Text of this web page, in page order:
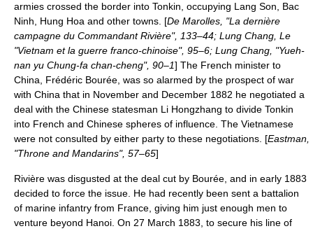
armies crossed the border into Tonkin, occupying Lang Son, Bac
Ninh, Hung Hoa and other towns. [De Marolles, "La dernière
campagne du Commandant Rivière", 133–44; Lung Chang, Le
"Vietnam et la guerre franco-chinoise", 95–6; Lung Chang, "Yueh-
nan yu Chung-fa chan-cheng", 90–1] The French minister to
China, Frédéric Bourée, was so alarmed by the prospect of war
with China that in November and December 1882 he negotiated a
deal with the Chinese statesman Li Hongzhang to divide Tonkin
into French and Chinese spheres of influence. The Vietnamese
were not consulted by either party to these negotiations. [Eastman,
"Throne and Mandarins", 57–65]
Rivière was disgusted at the deal cut by Bourée, and in early 1883
decided to force the issue. He had recently been sent a battalion
of marine infantry from France, giving him just enough men to
venture beyond Hanoi. On 27 March 1883 , to secure his line of